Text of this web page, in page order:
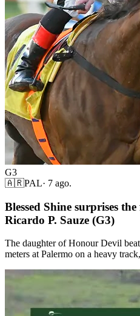
G3
🇦🇷PAL· 7 ago.
Blessed Shine surprises
Ricardo P. Sauze (G3)
The daughter of Honour Devil
meters at Palermo on a heavy